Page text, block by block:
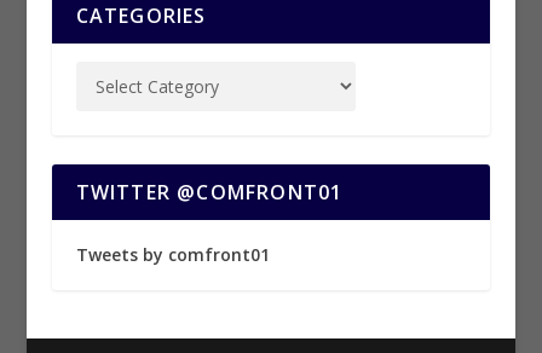
CATEGORIES
TWITTER @COMFRONT01
Tweets by comfront01